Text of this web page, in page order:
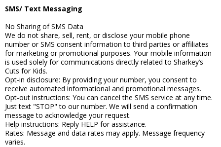
SMS/ Text Messaging
No Sharing of SMS Data
We do not share, sell, rent, or disclose your mobile phone
number or SMS consent information to third parties or affiliates
for marketing or promotional purposes. Your mobile information
is used solely for communications directly related to Sharkey’s
Cuts for Kids.
Opt-in disclosure: By providing your number, you consent to
receive automated informational and promotional messages.
Opt-out instructions: You can cancel the SMS service at any time.
Just text "STOP" to our number. We will send a confirmation
message to acknowledge your request.
Help instructions: Reply HELP for assistance.
Rates: Message and data rates may apply. Message frequency
varies.